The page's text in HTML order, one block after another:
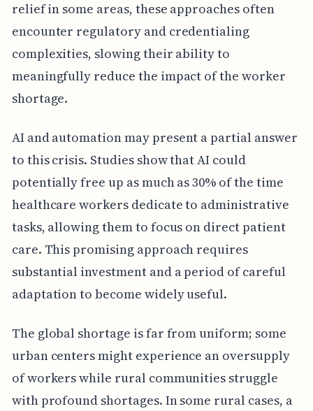
relief in some areas, these approaches often
encounter regulatory and credentialing
complexities, slowing their ability to
meaningfully reduce the impact of the worker
shortage.
AI and automation may present a partial answer
to this crisis. Studies show that AI could
potentially free up as much as 30% of the time
healthcare workers dedicate to administrative
tasks, allowing them to focus on direct patient
care. This promising approach requires
substantial investment and a period of careful
adaptation to become widely useful.
The global shortage is far from uniform; some
urban centers might experience an oversupply
of workers while rural communities struggle
with profound shortages. In some rural cases, a